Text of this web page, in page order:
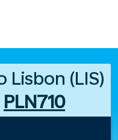
Lisbon (LIS)
PLN710